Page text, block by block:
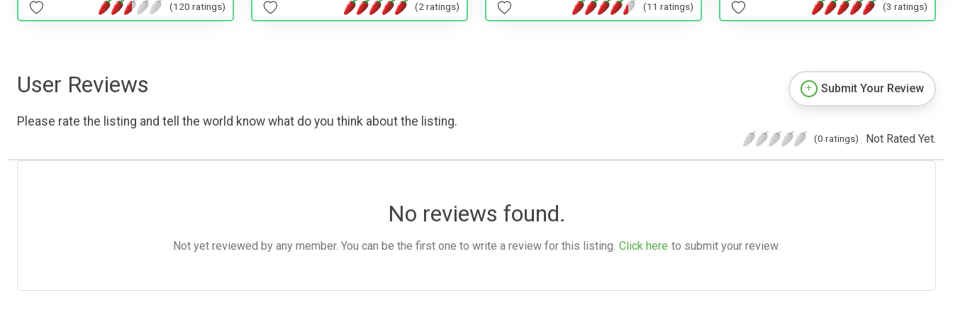
(120 ratings) (2 ratings) (11 ratings) (3 ratings)
User Reviews
Please rate the listing and tell the world know what do you think about the listing.
Submit Your Review
(0 ratings) Not Rated Yet.
No reviews found.
Not yet reviewed by any member. You can be the first one to write a review for this listing. Click here to submit your review.